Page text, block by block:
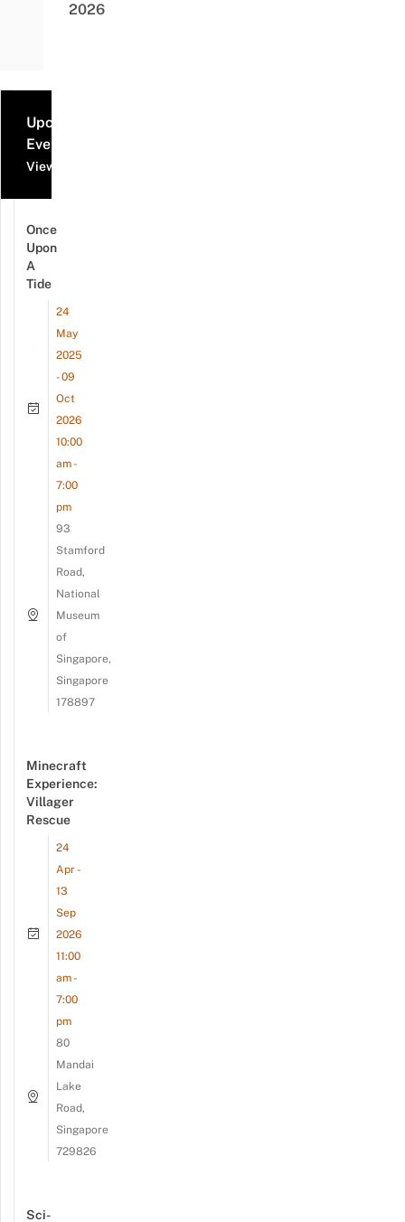
2026
Upcoming
Events
View all events
Once
Upon
A
Tide
24
May
2025
- 09
Oct
2026
10:00
am -
7:00
pm
93
Stamford
Road,
National
Museum
of
Singapore,
Singapore
178897
Minecraft
Experience:
Villager
Rescue
24
Apr -
13
Sep
2026
11:00
am -
7:00
pm
80
Mandai
Lake
Road,
Singapore
729826
Sci-